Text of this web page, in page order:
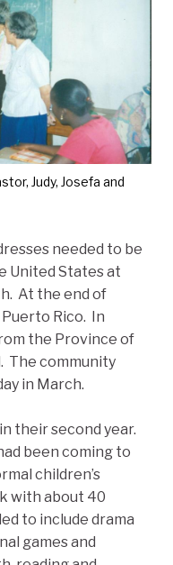
Judy, Josefa and
needed to be
United States at
At the end of
Rico. In
the Province of
The community
in March.
their second year.
been coming to
children’s
with about 40
to include drama
games and